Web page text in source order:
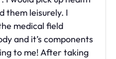
them leisurely. I
medical field
and it’s components
to me! After taking